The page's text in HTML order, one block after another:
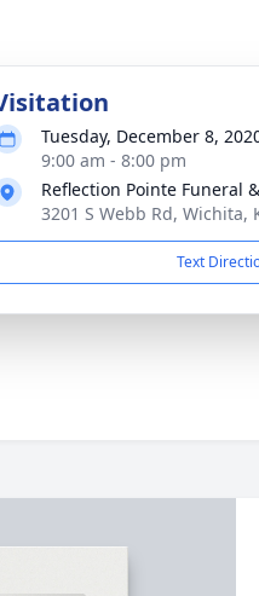
Tuesday, December 8,
9:00 am - 8:00 pm
Reflection Pointe Funeral
3201 S Webb Rd, Wichita,
Text